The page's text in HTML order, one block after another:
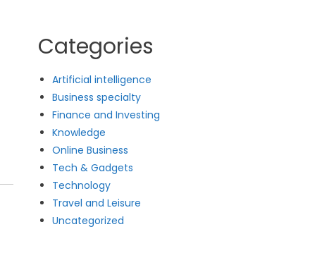
Categories
Artificial intelligence
Business specialty
Finance and Investing
Knowledge
Online Business
Tech & Gadgets
Technology
Travel and Leisure
Uncategorized